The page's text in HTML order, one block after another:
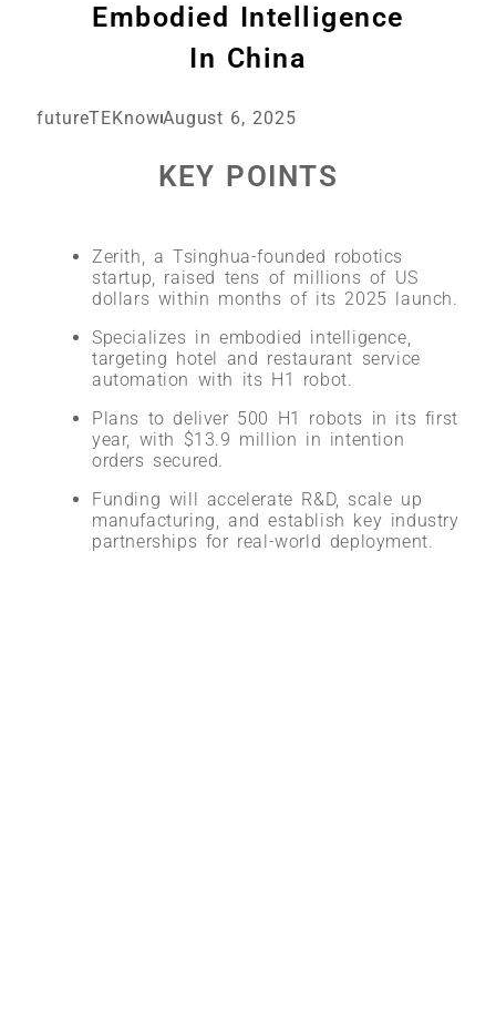
Embodied Intelligence
In China
futureTEKnowAugust 6, 2025
KEY POINTS
Zerith, a Tsinghua-founded robotics
startup, raised tens of millions of US
dollars within months of its 2025 launch.
Specializes in embodied intelligence,
targeting hotel and restaurant service
automation with its H1 robot.
Plans to deliver 500 H1 robots in its first
year, with $13.9 million in intention
orders secured.
Funding will accelerate R&D, scale up
manufacturing, and establish key industry
partnerships for real-world deployment.